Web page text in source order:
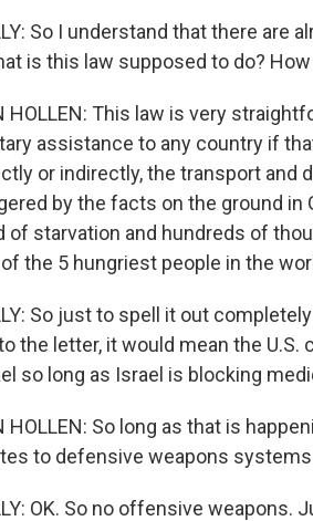
So I understand that there are
is this law supposed to do?
HOLLEN: This law is very
assistance to any country if
or indirectly, the transport and
by the facts on the ground in
of starvation and hundreds of
the 5 hungriest people in the
So just to spell it out
the letter, it would mean the
so long as Israel is blocking
HOLLEN: So long as that is
to defensive weapons
OK. So no offensive